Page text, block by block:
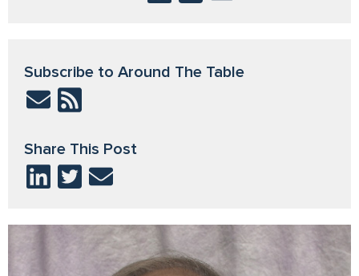
Subscribe to Around The Table
Share This Post